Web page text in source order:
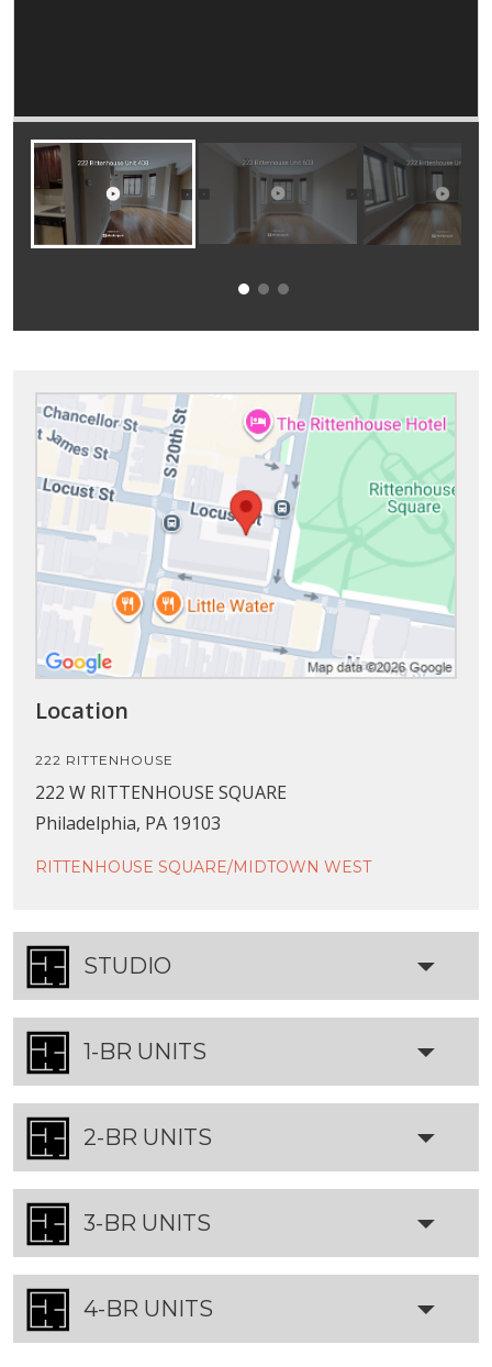
Location
222 RITTENHOUSE
222 W RITTENHOUSE SQUARE
Philadelphia, PA 19103
RITTENHOUSE SQUARE/MIDTOWN WEST
STUDIO
1-BR UNITS
2-BR UNITS
3-BR UNITS
4-BR UNITS